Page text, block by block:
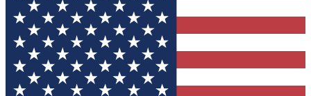
sign you up to our newsletter to keep you updated on
all the latest news.